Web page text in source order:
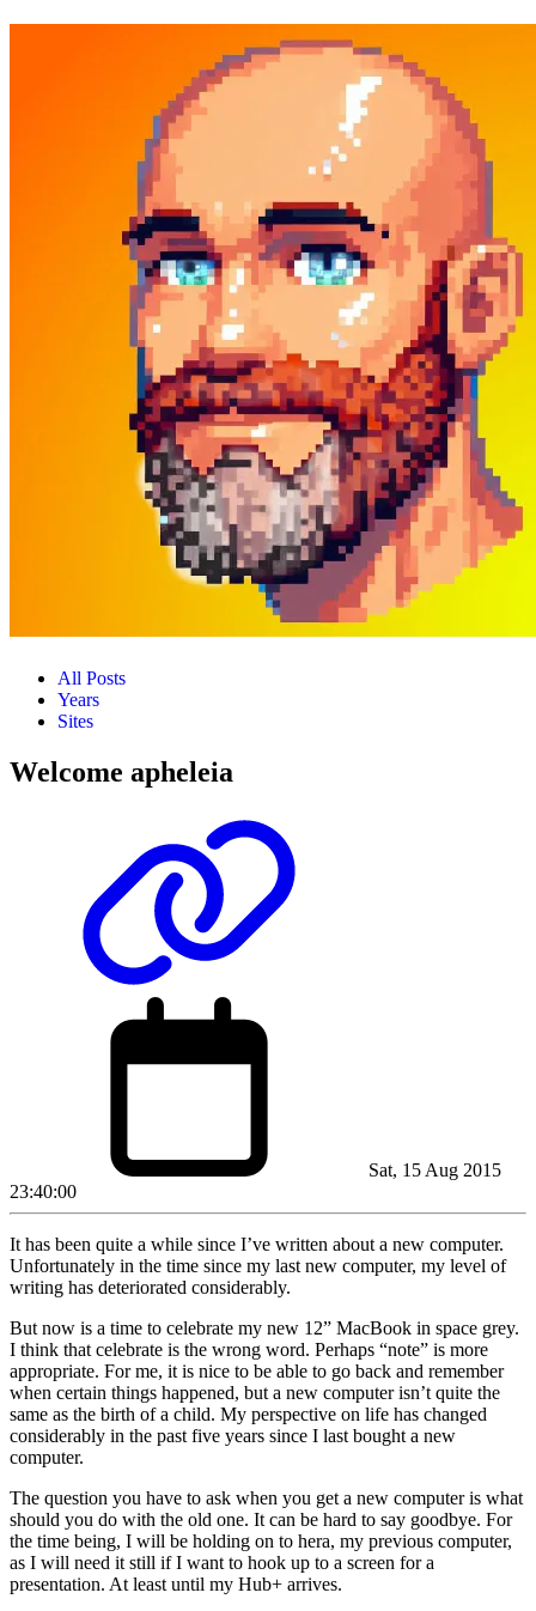
All Posts
Years
Sites
Welcome apheleia
Sat, 15 Aug 2015
23:40:00
It has been quite a while since I’ve written about a new computer.
Unfortunately in the time since my last new computer, my level of
writing has deteriorated considerably.
But now is a time to celebrate my new 12” MacBook in space grey.
I think that celebrate is the wrong word. Perhaps “note” is more
appropriate. For me, it is nice to be able to go back and remember
when certain things happened, but a new computer isn’t quite the
same as the birth of a child. My perspective on life has changed
considerably in the past five years since I last bought a new
computer.
The question you have to ask when you get a new computer is what
should you do with the old one. It can be hard to say goodbye. For
the time being, I will be holding on to hera, my previous computer,
as I will need it still if I want to hook up to a screen for a
presentation. At least until my Hub+ arrives.